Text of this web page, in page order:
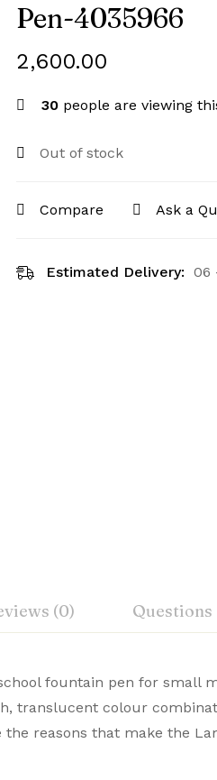
Pen-‎4035966
2,600.00
30 people are viewing
Out of stock
Compare Ask a
Estimated Delivery: 06
(0) Questions
fountain pen for small
translucent colour
reasons that make the
who value style and
from Signaturez for a
Ask